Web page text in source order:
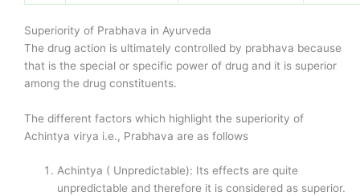
Superiority of Prabhava in Ayurveda
The drug action is ultimately controlled by prabhava because
that is the special or specific power of drug and it is superior
among the drug constituents.
The different factors which highlight the superiority of
Achintya virya i.e., Prabhava are as follows
Achintya ( Unpredictable): Its effects are quite
unpredictable and therefore it is considered as superior.